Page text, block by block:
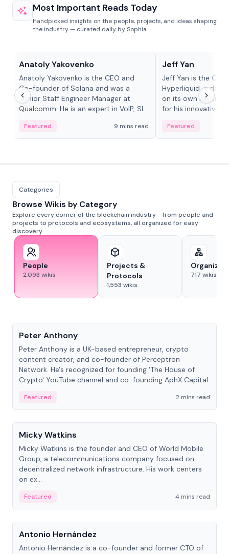
Most Important Reads Today
Handpicked insights on the people, projects, and ideas shaping
the industry — curated daily by Sophia.
Anatoly Yakovenko
Anatoly Yakovenko is the CEO and
Co-founder of Solana and was a
Senior Staff Engineer Manager at
Qualcomm. He is an expert in VoIP, SIP
Featured 9 mins read
Jeff Yan
Jeff Yan is the
Hyperliquid, a
on its own Layer-1
for his innovative
Featured
Categories
Browse Wikis by Category
Explore every corner of the blockchain industry - from people and
projects to protocols and ecosystems, all organized for easy
discovery.
People
2,093 wikis
Projects &
Protocols
1,553 wikis
717 wikis
Peter Anthony
Peter Anthony is a UK-based entrepreneur, crypto
content creator, and co-founder of Perceptron
Network. He's recognized for founding 'The House of
Crypto' YouTube channel and co-founding AphX Capital.
Featured
2 mins read
People
Micky Watkins
Micky Watkins is the founder and CEO of World Mobile
Group, a telecommunications company focused on
decentralized network infrastructure. His work centers
on ex...
Featured
4 mins read
People
Antonio Hernández
Antonio Hernández is a co-founder and former CTO of